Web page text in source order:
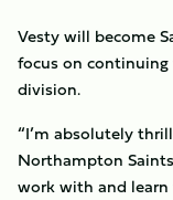
Vesty will become
focus on
division.
“I’m absolutely
Northampton
work with and learn